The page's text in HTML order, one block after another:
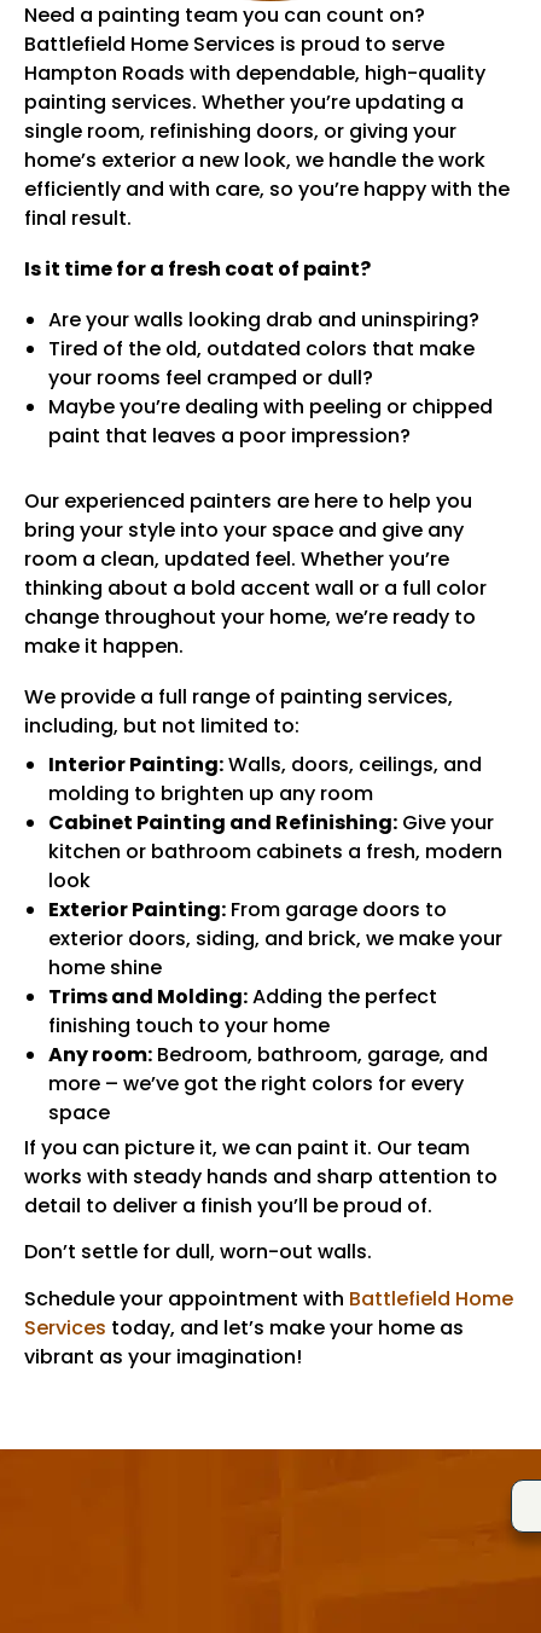
Need a painting team you can count on?
Battlefield Home Services is proud to serve
Hampton Roads with dependable, high-quality
painting services. Whether you’re updating a
single room, refinishing doors, or giving your
home’s exterior a new look, we handle the work
efficiently and with care, so you’re happy with the
final result.
Is it time for a fresh coat of paint?
Are your walls looking drab and uninspiring?
Tired of the old, outdated colors that make
your rooms feel cramped or dull?
Maybe you’re dealing with peeling or chipped
paint that leaves a poor impression?
Our experienced painters are here to help you
bring your style into your space and give any
room a clean, updated feel. Whether you’re
thinking about a bold accent wall or a full color
change throughout your home, we’re ready to
make it happen.
We provide a full range of painting services,
including, but not limited to:
Interior Painting:Walls, doors, ceilings, and
molding to brighten up any room
Cabinet Painting and Refinishing: Give your
kitchen or bathroom cabinets a fresh, modern
look
Exterior Painting: From garage doors to
exterior doors, siding, and brick, we make your
home shine
Trims and Molding:Adding the perfect
finishing touch to your home
Any room: Bedroom, bathroom, garage, and
more – we’ve got the right colors for every
space
If you can picture it, we can paint it. Our team
works with steady hands and sharp attention to
detail to deliver a finish you’ll be proud of.
Don’t settle for dull, worn-out walls.
Schedule your appointment with Battlefield Home
Services today, and let’s make your home as
vibrant as your imagination!